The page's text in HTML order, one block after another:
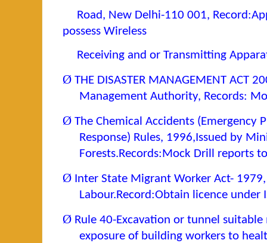
Road, New Delhi-110 001,
possess Wireless
Receiving and or Transmitting
Ø THE DISASTER MANAGEMENT ACT
Management Authority, Records:
Ø The Chemical Accidents (Emergency
Response) Rules, 1996,Issued by
Forests.Records:Mock Drill reports
Ø Inter State Migrant Worker Act-
Labour.Record:Obtain licence under
Ø Rule 40-Excavation or tunnel
exposure of building workers to